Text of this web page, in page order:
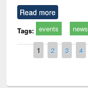
Read more
Tags: events news
Pages
1 2 3 4